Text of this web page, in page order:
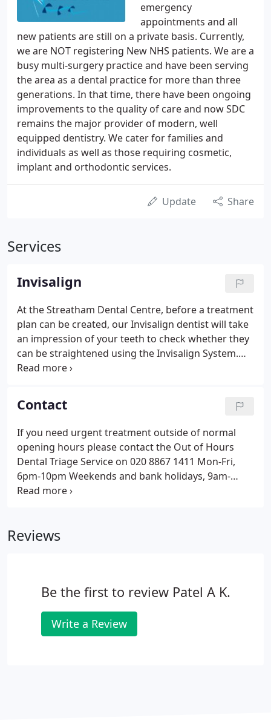
emergency
appointments and all
new patients are still on a private basis. Currently,
we are NOT registering New NHS patients. We are a
busy multi-surgery practice and have been serving
the area as a dental practice for more than three
generations. In that time, there have been ongoing
improvements to the quality of care and now SDC
remains the major provider of modern, well
equipped dentistry. We cater for families and
individuals as well as those requiring cosmetic,
implant and orthodontic services.
Update Share
Services
Invisalign
At the Streatham Dental Centre, before a treatment
plan can be created, our Invisalign dentist will take
an impression of your teeth to check whether they
can be straightened using the Invisalign System.
Once confirmed, a detailed treatment plan will then
Contact
If you need urgent treatment outside of normal
opening hours please contact the Out of Hours
Dental Triage Service on 020 8867 1411 Mon-Fri,
6pm-10pm Weekends and bank holidays, 9am-
10pm. We appreciate your opinions and are
experience with us.
Reviews
Be the first to review Patel A K.
Write a Review